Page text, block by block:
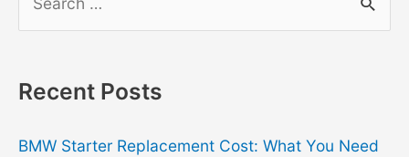
r
h
Recent Posts
BMW Starter Replacement Cost: What You Need